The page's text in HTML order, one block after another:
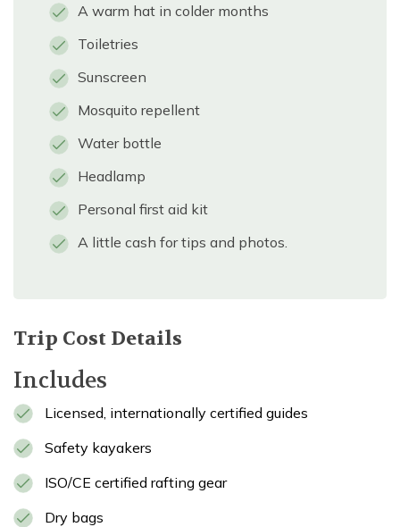
A warm hat in colder months
Toiletries
Sunscreen
Mosquito repellent
Water bottle
Headlamp
Personal first aid kit
A little cash for tips and photos.
Trip Cost Details
Includes
Licensed, internationally certified guides
Safety kayakers
ISO/CE certified rafting gear
Dry bags